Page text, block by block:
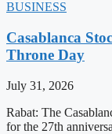
BUSINESS
Casablanca
Throne Day
July 31, 2026
Rabat: The
for the 27th